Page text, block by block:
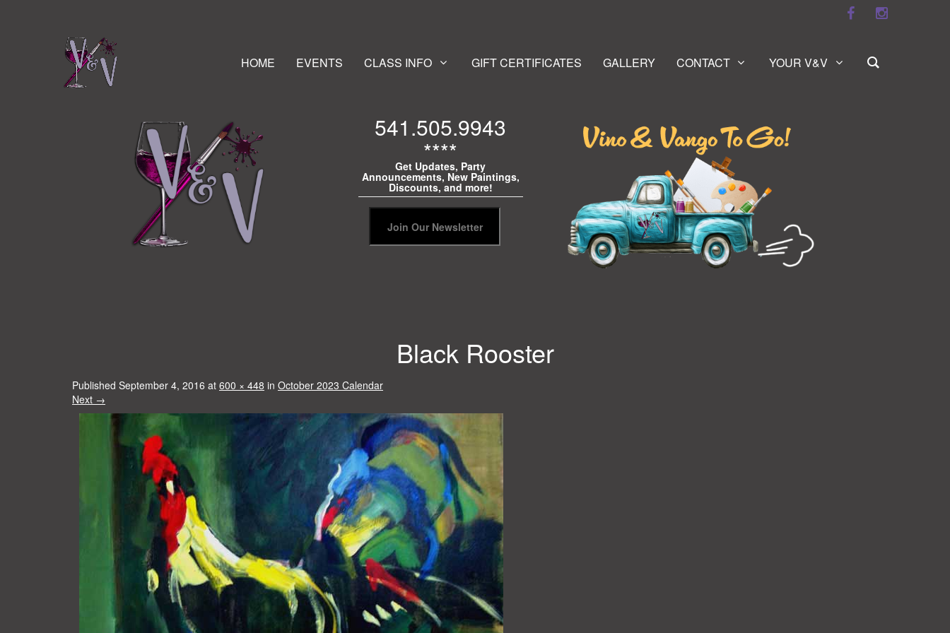
HOME EVENTS CLASS INFO GIFT CERTIFICATES GALLERY CONTACT YOUR V&V
541.505.9943
****
Get Updates, Party
Announcements, New Paintings,
Discounts, and more!
Black Rooster
Published September 4, 2016 at 600 × 448 in October 2023 Calendar
Next →